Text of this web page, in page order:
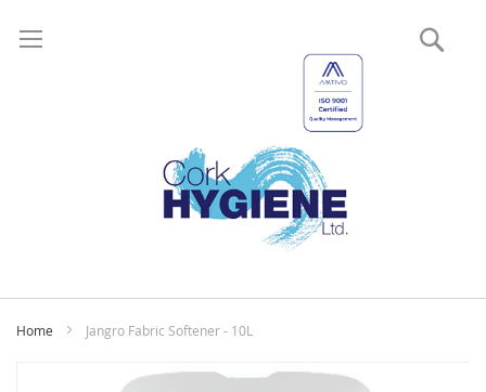
Home Jangro Fabric Softener - 10L